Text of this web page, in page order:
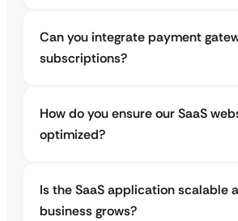
Can you integrate payment
subscriptions?
How do you ensure our SaaS
optimized?
Is the SaaS application scalable
business grows?